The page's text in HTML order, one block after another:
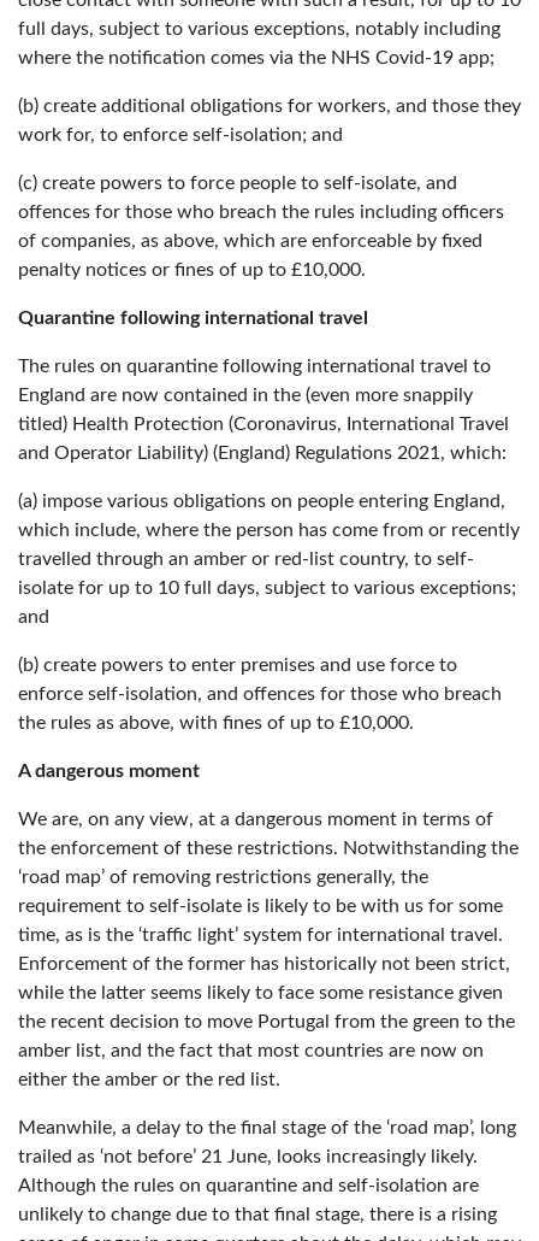
full days, subject to various exceptions, notably including
where the notification comes via the NHS Covid-19 app;
(b) create additional obligations for workers, and those they
work for, to enforce self-isolation; and
(c) create powers to force people to self-isolate, and
offences for those who breach the rules including officers
of companies, as above, which are enforceable by fixed
penalty notices or fines of up to £10,000.
Quarantine following international travel
The rules on quarantine following international travel to
England are now contained in the (even more snappily
titled) Health Protection (Coronavirus, International Travel
and Operator Liability) (England) Regulations 2021, which:
(a) impose various obligations on people entering England,
which include, where the person has come from or recently
travelled through an amber or red-list country, to self-
isolate for up to 10 full days, subject to various exceptions;
and
(b) create powers to enter premises and use force to
enforce self-isolation, and offences for those who breach
the rules as above, with fines of up to £10,000.
A dangerous moment
We are, on any view, at a dangerous moment in terms of
the enforcement of these restrictions. Notwithstanding the
‘road map’ of removing restrictions generally, the
requirement to self-isolate is likely to be with us for some
time, as is the ‘traffic light’ system for international travel.
Enforcement of the former has historically not been strict,
while the latter seems likely to face some resistance given
the recent decision to move Portugal from the green to the
amber list, and the fact that most countries are now on
either the amber or the red list.
Meanwhile, a delay to the final stage of the ‘road map’, long
trailed as ‘not before’ 21 June, looks increasingly likely.
Although the rules on quarantine and self-isolation are
unlikely to change due to that final stage, there is a rising